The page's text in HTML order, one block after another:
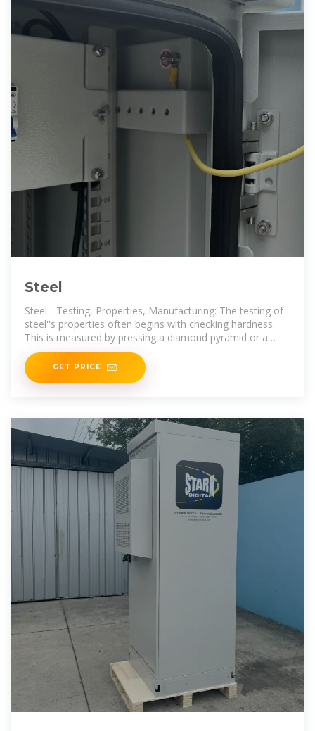
Steel
Steel - Testing, Properties, Manufacturing: The testing of
steel''s properties often begins with checking hardness.
This is measured by pressing a diamond pyramid or a
hard
GET PRICE